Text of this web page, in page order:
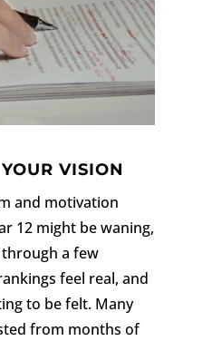
VISION
and motivation
12 might be waning,
a few
feel real, and
to be felt. Many
from months of